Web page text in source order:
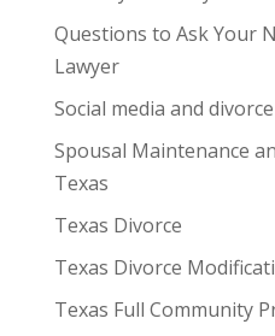
Questions to Ask Your
Lawyer
Social media and divorce
Spousal Maintenance
Texas
Texas Divorce
Texas Divorce
Texas Full Community